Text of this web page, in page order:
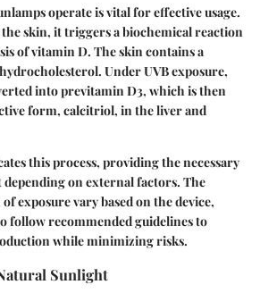
operate is vital for effective usage.
skin, it triggers a biochemical reaction
of vitamin D. The skin contains a
Under UVB exposure,
into previtamin D3, which is then
form, calcitriol, in the liver and
this process, providing the necessary
on external factors. The
exposure vary based on the device,
follow recommended guidelines to
while minimizing risks.
Sunlight